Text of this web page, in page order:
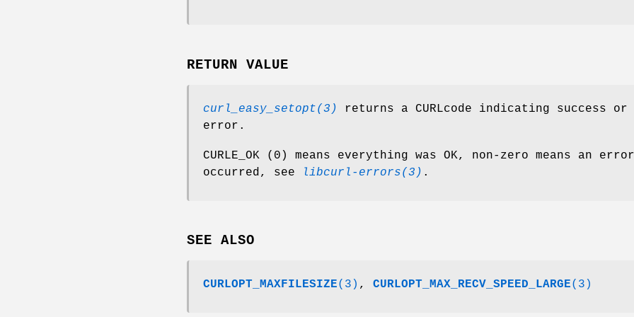
RETURN VALUE
curl_easy_setopt(3)
returns a CURLcode indicating success or
error.
CURLE_OK (0) means everything was OK, non-zero means an error
occurred, see
libcurl-errors(3) .
SEE ALSO
CURLOPT_MAXFILESIZE(3) , CURLOPT_MAX_RECV_SPEED_LARGE(3)